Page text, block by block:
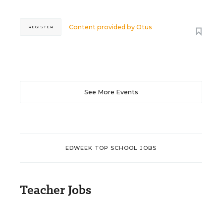
Content provided byOtus
REGISTER
See More Events
EDWEEK TOP SCHOOL JOBS
Teacher Jobs